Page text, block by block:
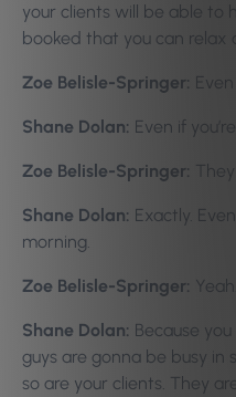
your clients will be able to
booked that you can relax
Zoe Belisle-Springer: Even
Shane Dolan: Even if
Zoe Belisle-Springer:
Shane Dolan: Exactly.
morning.
Zoe Belisle-Springer: Yeah.
Shane Dolan: Because
guys are gonna be busy in
so are your clients. They